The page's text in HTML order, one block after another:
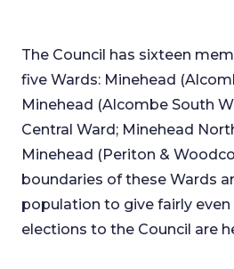
The Council has sixteen
five Wards: Minehead
Minehead (Alcombe South
Central Ward; Minehead
Minehead (Periton &
boundaries of these Wards
population to give fairly
elections to the Council are